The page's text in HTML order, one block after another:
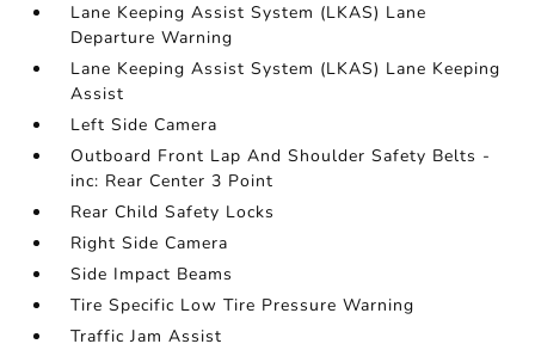
Lane Keeping Assist System (LKAS) Lane
Departure Warning
Lane Keeping Assist System (LKAS) Lane Keeping
Assist
Left Side Camera
Outboard Front Lap And Shoulder Safety Belts -
inc: Rear Center 3 Point
Rear Child Safety Locks
Right Side Camera
Side Impact Beams
Tire Specific Low Tire Pressure Warning
Traffic Jam Assist